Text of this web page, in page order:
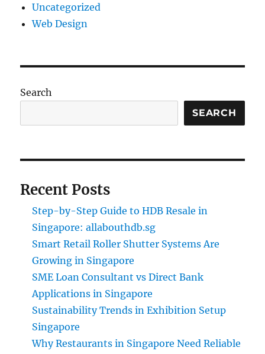
Uncategorized
Web Design
Search
SEARCH
Recent Posts
Step-by-Step Guide to HDB Resale in
Singapore: allabouthdb.sg
Smart Retail Roller Shutter Systems Are
Growing in Singapore
SME Loan Consultant vs Direct Bank
Applications in Singapore
Sustainability Trends in Exhibition Setup
Singapore
Why Restaurants in Singapore Need Reliable